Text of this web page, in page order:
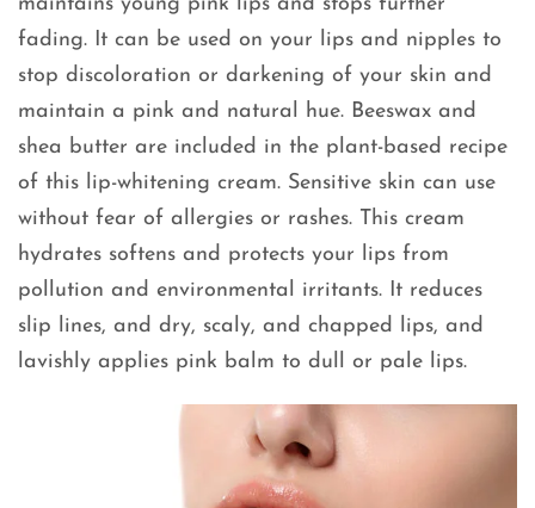
fading. It can be used on your lips and nipples to
stop discoloration or darkening of your skin and
maintain a pink and natural hue. Beeswax and
shea butter are included in the plant-based recipe
of this lip-whitening cream. Sensitive skin can use
without fear of allergies or rashes. This cream
hydrates softens and protects your lips from
pollution and environmental irritants. It reduces
slip lines, and dry, scaly, and chapped lips, and
lavishly applies pink balm to dull or pale lips.